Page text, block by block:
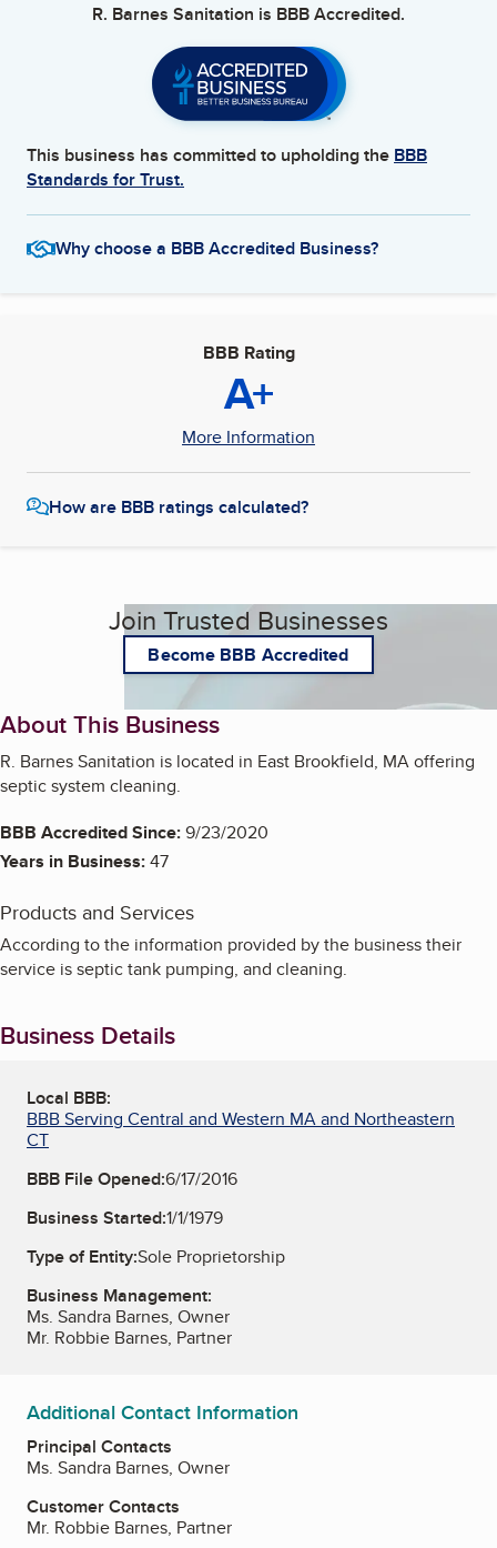
R. Barnes Sanitation is BBB Accredited.
This business has committed to upholding the BBB
Standards for Trust.
Why choose a BBB Accredited Business?
BBB Rating
A+
More Information
How are BBB ratings calculated?
Join Trusted Businesses
Become BBB Accredited
About This Business
R. Barnes Sanitation is located in East Brookfield, MA offering
septic system cleaning.
BBB Accredited Since:9/23/2020
Years in Business:47
Products and Services
According to the information provided by the business their
service is septic tank pumping, and cleaning.
Business Details
Local BBB:
BBB Serving Central and Western MA and Northeastern
CT
BBB File Opened:6/17/2016
Business Started:1/1/1979
Type of Entity:Sole Proprietorship
Business Management:
Ms. Sandra Barnes, Owner
Mr. Robbie Barnes, Partner
Additional Contact Information
Principal Contacts
Ms. Sandra Barnes, Owner
Customer Contacts
Mr. Robbie Barnes, Partner